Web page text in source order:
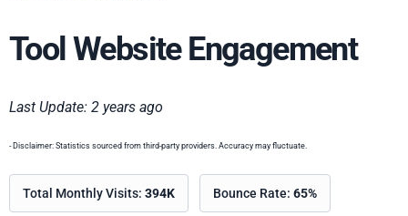
Tool Website Engagement
Last Update: 2 years ago
- Disclaimer: Statistics sourced from third-party providers. Accuracy may fluctuate.
Total Monthly Visits: 394K Bounce Rate: 65%